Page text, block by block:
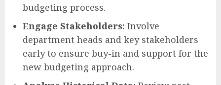
budgeting process.
Engage Stakeholders: Involve
department heads and key stakeholders
early to ensure buy-in and support for the
new budgeting approach.